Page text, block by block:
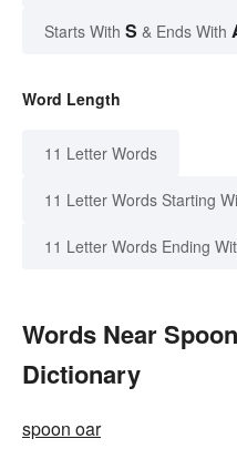
Starts With S & Ends With
Word Length
11 Letter Words
11 Letter Words Starting
11 Letter Words Ending
Words Near
Dictionary
spoon oar